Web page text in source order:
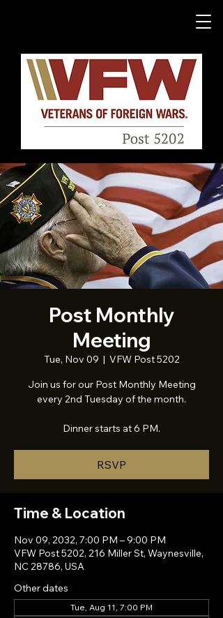
Post Monthly
Meeting
Tue, Nov 09
  |
VFW Post 5202
Join us for our Post Monthly Meeting
every 2nd Tuesday of the month.
Dinner starts at 6 PM.
RSVP
Time & Location
Nov 09, 2032, 7:00 PM – 9:00 PM
VFW Post 5202, 216 Miller St, Waynesville,
NC 28786, USA
Other dates
Tue, Aug 11, 7:00 PM